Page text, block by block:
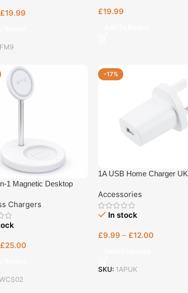
£19.99 £19.99
1 Magnetic Desktop
Chargers
£25.00
-17%
1A USB Home Charger UK
Accessories
In stock
£9.99 – £12.00
SKU: 1APUK